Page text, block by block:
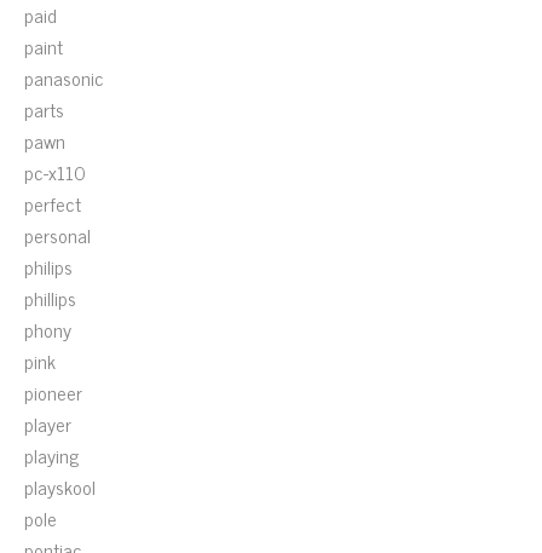
paid
paint
panasonic
parts
pawn
pc-x110
perfect
personal
philips
phillips
phony
pink
pioneer
player
playing
playskool
pole